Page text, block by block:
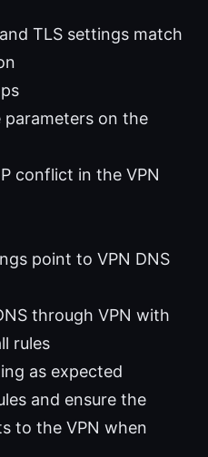
TLS settings match
parameters on the
conflict in the VPN
point to VPN DNS
through VPN with
rules
as expected
and ensure the
to the VPN when